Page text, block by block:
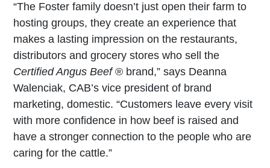
“The Foster family doesn’t just open their farm to
hosting groups, they create an experience that
makes a lasting impression on the restaurants,
distributors and grocery stores who sell the
Certified Angus Beef ® brand,” says Deanna
Walenciak, CAB’s vice president of brand
marketing, domestic. “Customers leave every visit
with more confidence in how beef is raised and
have a stronger connection to the people who are
caring for the cattle.”